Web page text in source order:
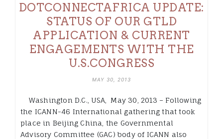
DOTCONNECTAFRICA UPDATE:
STATUS OF OUR GTLD
APPLICATION & CURRENT
ENGAGEMENTS WITH THE
U.S.CONGRESS
MAY 30, 2013
Washington D.C., USA, May 30, 2013 – Following
the ICANN-46 International gathering that took
place in Beijing China, the Governmental
Advisory Committee (GAC) body of ICANN also